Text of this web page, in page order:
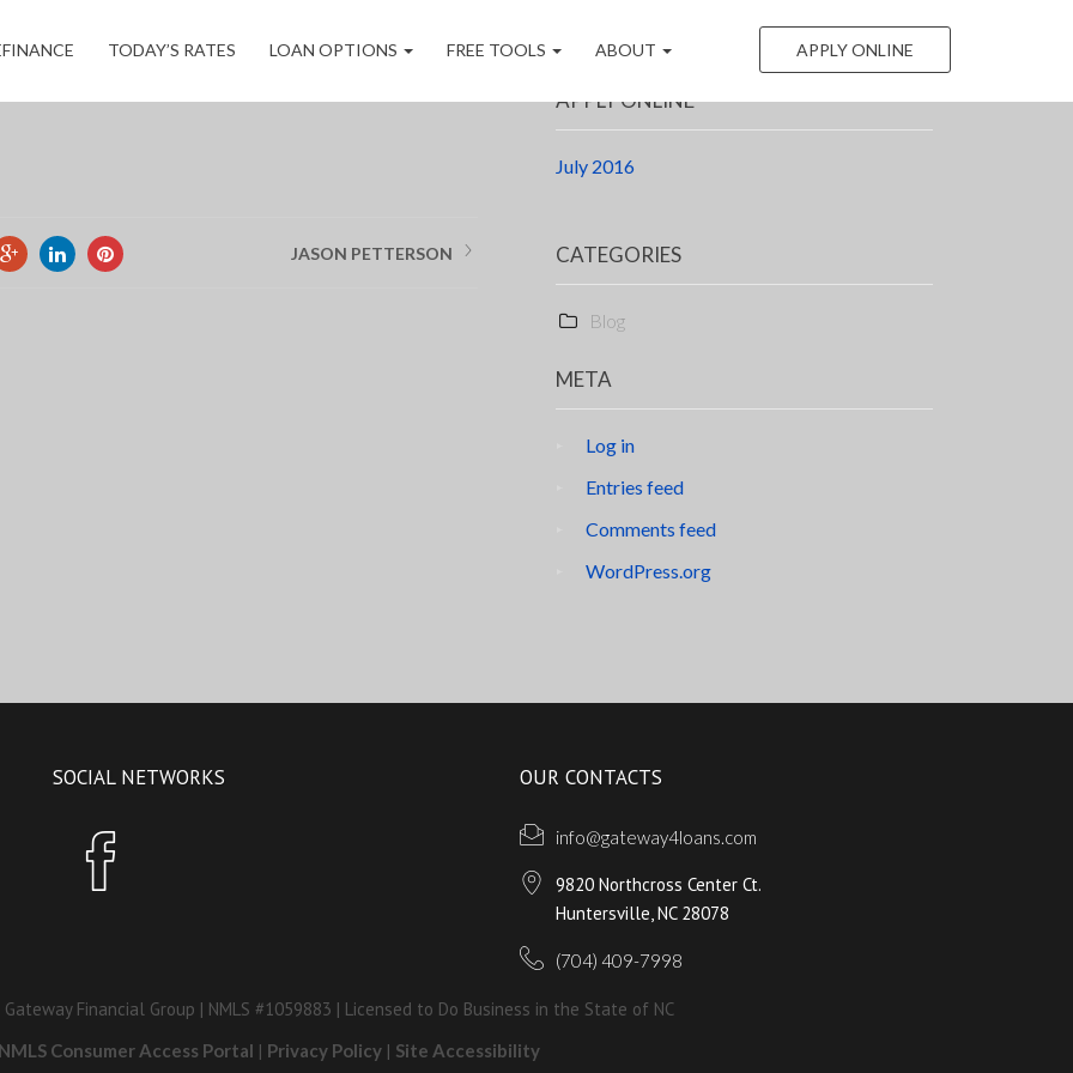
TODAY’S RATES LOAN OPTIONS FREE TOOLS ABOUT APPLY ONLINE
JASON PETTERSON
APPLY ONLINE
July 2016
CATEGORIES
Blog
META
Log in
Entries feed
Comments feed
WordPress.org
SOCIAL NETWORKS OUR CONTACTS
info@gateway4loans.com
9820 Northcross Center Ct.
Huntersville, NC 28078
(704) 409-7998
Financial Group | NMLS #1059883 | Licensed to Do Business in the State of NC
NMLS Consumer Access Portal | Privacy Policy| Site Accessibility